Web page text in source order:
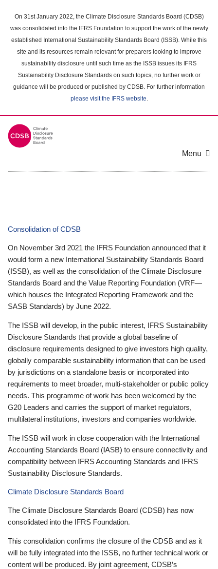
main
content
On 31st January 2022, the Climate Disclosure Standards Board (CDSB)
was consolidated into the IFRS Foundation to support the work of the newly
established International Sustainability Standards Board (ISSB). While this
site and its resources remain relevant for preparers looking to improve
sustainability disclosure until such time as the ISSB issues its IFRS
Sustainability Disclosure Standards on such topics, no further work or
guidance will be produced or published by CDSB. For further information
please visit the IFRS website.
Menu
Consolidation of CDSB
On November 3rd 2021 the IFRS Foundation announced that it
would form a new International Sustainability Standards Board
(ISSB), as well as the consolidation of the Climate Disclosure
Standards Board and the Value Reporting Foundation (VRF—
which houses the Integrated Reporting Framework and the
SASB Standards) by June 2022.
The ISSB will develop, in the public interest, IFRS Sustainability
Disclosure Standards that provide a global baseline of
disclosure requirements designed to give investors high quality,
globally comparable sustainability information that can be used
by jurisdictions on a standalone basis or incorporated into
requirements to meet broader, multi-stakeholder or public policy
needs. This programme of work has been welcomed by the
G20 Leaders and carries the support of market regulators,
multilateral institutions, investors and companies worldwide.
The ISSB will work in close cooperation with the International
Accounting Standards Board (IASB) to ensure connectivity and
compatibility between IFRS Accounting Standards and IFRS
Sustainability Disclosure Standards.
Climate Disclosure Standards Board
The Climate Disclosure Standards Board (CDSB) has now
consolidated into the IFRS Foundation.
This consolidation confirms the closure of the CDSB and as it
will be fully integrated into the ISSB, no further technical work or
content will be produced. By joint agreement, CDSB’s